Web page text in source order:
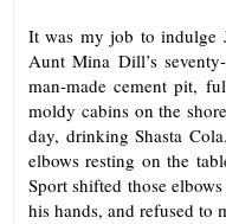
It was my job to indulge
Aunt Mina Dill’s
man-made cement pit,
moldy cabins on the
day, drinking Shasta
elbows resting on the
Sport shifted those
his hands, and refused to